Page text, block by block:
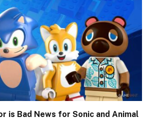
is Bad News for Sonic and Animal